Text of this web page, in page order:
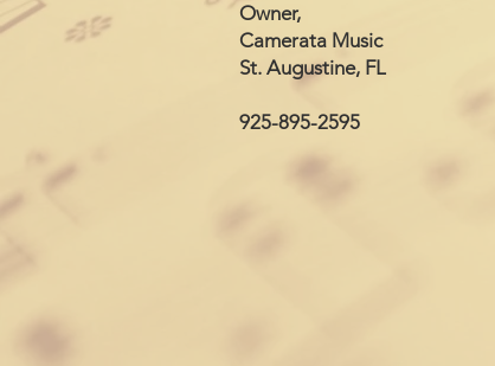
Owner,
Camerata Music
St. Augustine, FL
925-895-2595